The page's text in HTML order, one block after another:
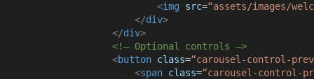
<img src=“assets/images/
</div>
</div>
<!– Optional controls –>
<button class=“carousel-control-
<span class=“carousel-control-